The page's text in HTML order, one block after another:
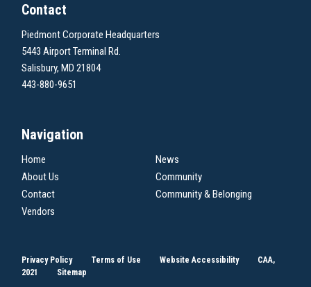
Contact
Piedmont Corporate Headquarters
5443 Airport Terminal Rd.
Salisbury, MD 21804
443-880-9651
Navigation
Home
News
About Us
Community
Contact
Community & Belonging
Vendors
Privacy Policy Terms of Use Website Accessibility
CAA,
2021
Sitemap